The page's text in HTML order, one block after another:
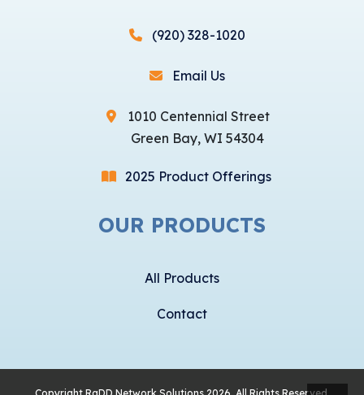
(920) 328-1020
Email Us
1010 Centennial Street
Green Bay, WI 54304
2025 Product Offerings
OUR PRODUCTS
All Products
Contact